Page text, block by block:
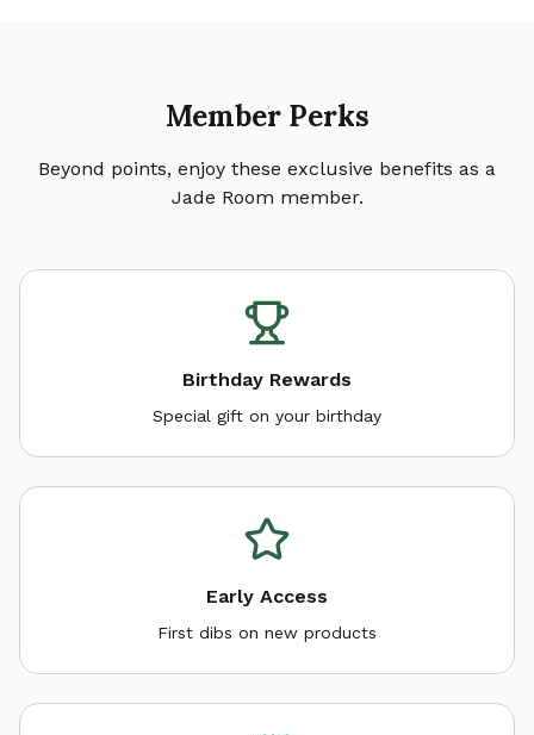
Member Perks
Beyond points, enjoy these exclusive benefits as a
Jade Room member.
Birthday Rewards
Special gift on your birthday
Early Access
First dibs on new products